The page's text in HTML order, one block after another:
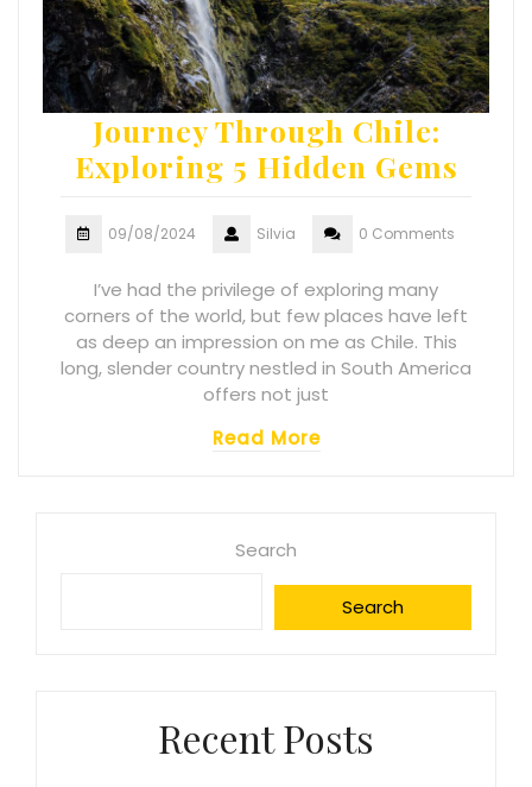
Journey Through Chile:
Exploring 5 Hidden Gems
09/08/2024 Silvia 0 Comments
I’ve had the privilege of exploring many
corners of the world, but few places have left
as deep an impression on me as Chile. This
long, slender country nestled in South America
offers not just
Read More
Search
Search
Recent Posts